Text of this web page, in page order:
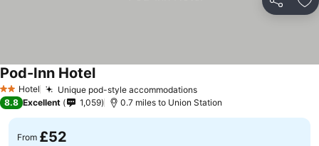
Share
2 StarsHotel Unique pod-style accommodations
Pod-Inn Hotel
8.8 Excellent 1,059 0.7 miles to Union Station
From £52